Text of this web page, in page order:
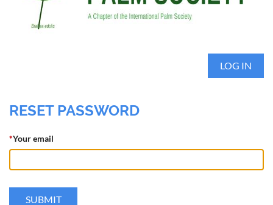
LOG IN
RESET PASSWORD
*Your email